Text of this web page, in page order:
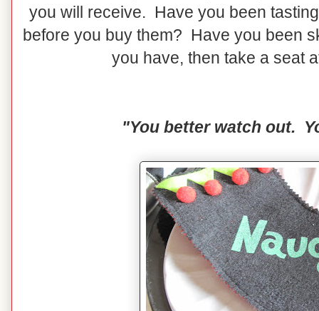
you will receive. Have you been
before you buy them? Have you been
you have, then take a seat
"You better watch out.